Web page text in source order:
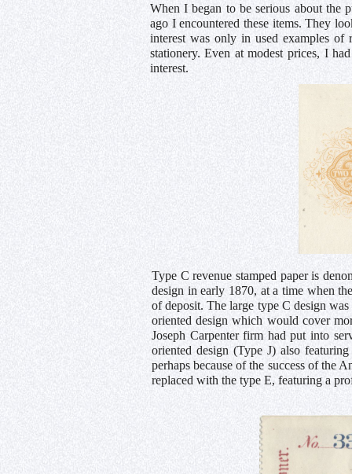
When I began to be serious about the
ago I encountered these items. They
interest was only in used examples of
stationery. Even at modest prices, I
interest.
Type C revenue stamped paper is
design in early 1870, at a time when
of deposit. The large type C design
oriented design which would cover
Joseph Carpenter firm had put into
oriented design (Type J) also
perhaps because of the success of the
replaced with the type E, featuring a